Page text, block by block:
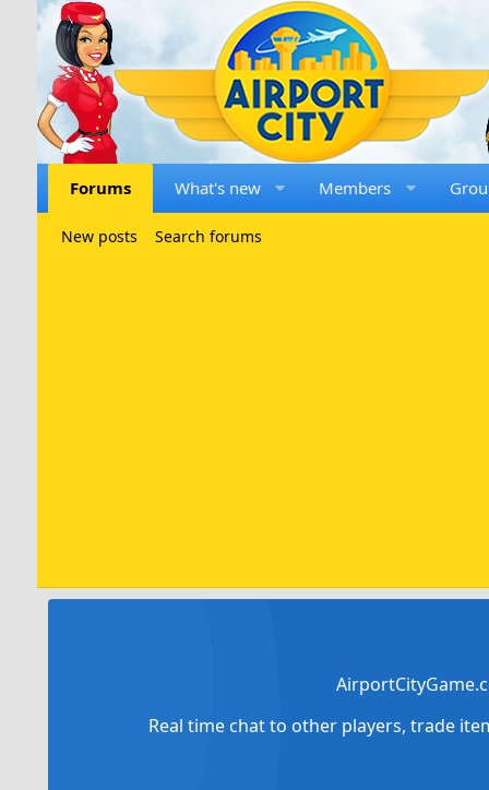
Forums What's new Members
New posts Search forums
Real time chat to other players, trade